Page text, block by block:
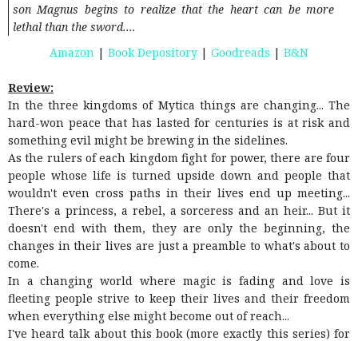
son Magnus begins to realize that the heart can be more
lethal than the sword....
Amazon | Book Depository | Goodreads | B&N
Review:
In the three kingdoms of Mytica things are changing... The
hard-won peace that has lasted for centuries is at risk and
something evil might be brewing in the sidelines.
As the rulers of each kingdom fight for power, there are four
people whose life is turned upside down and people that
wouldn't even cross paths in their lives end up meeting...
There's a princess, a rebel, a sorceress and an heir... But it
doesn't end with them, they are only the beginning, the
changes in their lives are just a preamble to what's about to
come.
In a changing world where magic is fading and love is
fleeting people strive to keep their lives and their freedom
when everything else might become out of reach...
I've heard talk about this book (more exactly this series) for